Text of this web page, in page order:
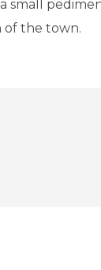
small
of the town.